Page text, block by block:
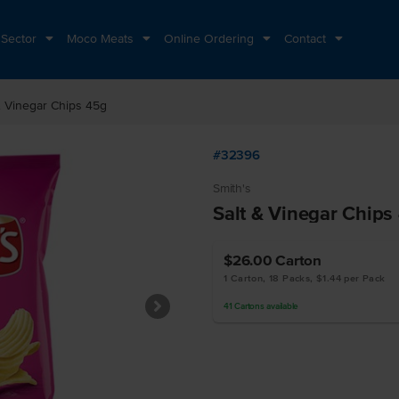
Moco Meats Online Ordering Contact
Vinegar Chips 45g
#32396
Smith's
Salt & Vinegar Chips
$26.00 Carton
1 Carton, 18 Packs, $1.44 per Pack
41 Cartons available